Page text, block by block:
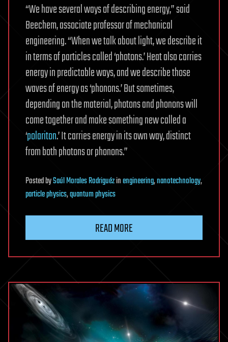
“We have several ways of describing energy,” said
Beechem, associate professor of mechanical
engineering. “When we talk about light, we describe it
in terms of particles called ‘photons.’ Heat also carries
energy in predictable ways, and we describe those
waves of energy as ‘phonons.’ But sometimes,
depending on the material, photons and phonons will
come together and make something new called a
‘polariton.’ It carries energy in its own way, distinct
from both photons or phonons.”
PostedbySaúl Morales Rodriguézinengineering,nanotechnology,
particle physics,quantum physics
READ MORE